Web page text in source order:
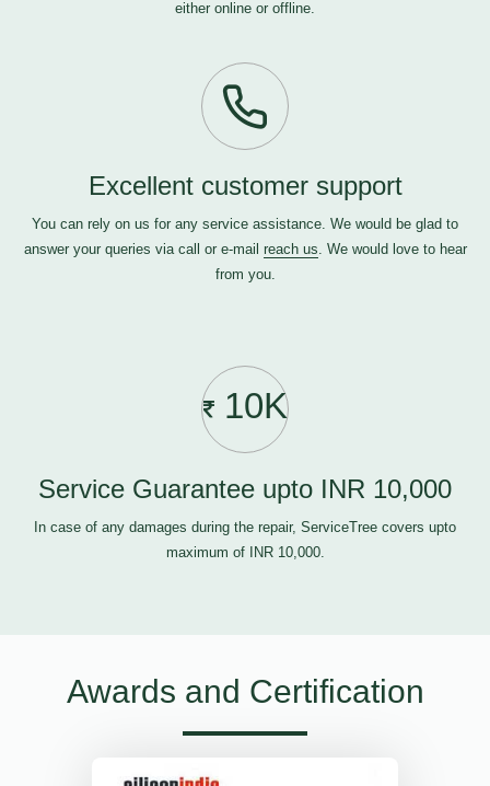
either online or offline.
Excellent customer support
You can rely on us for any service assistance. We would be glad to
answer your queries via call or e-mail reach us. We would love to hear
from you.
10K
Service Guarantee upto INR 10,000
In case of any damages during the repair, ServiceTree covers upto
maximum of INR 10,000.
Awards and Certification